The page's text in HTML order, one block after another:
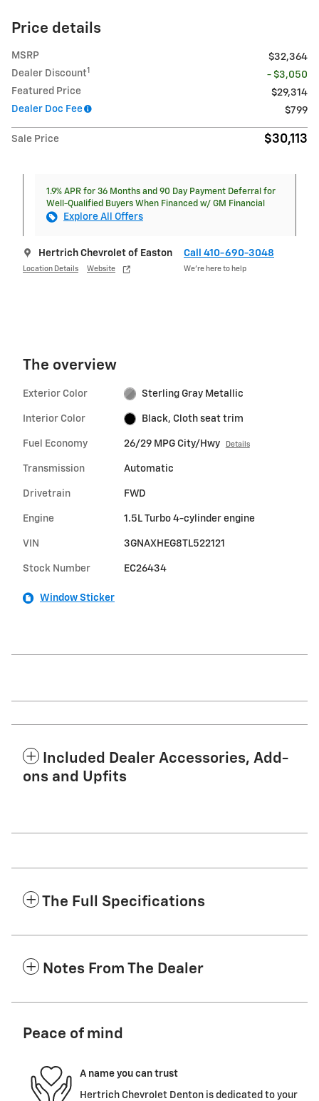
Price details
MSRP
$32,364
Dealer Discount1
- $3,050
Featured Price
$29,314
Dealer Doc Fee
$799
Sale Price $30,113
1.9% APR for 36 Months and 90 Day Payment Deferral for
Well-Qualified Buyers When Financed w/ GM Financial
Explore All Offers
Hertrich Chevrolet of Easton
Location Details Website
Call 410-690-3048
We’re here to help
The overview
Exterior Color Sterling Gray Metallic
Interior Color Black, Cloth seat trim
Fuel Economy 26/29 MPG City/Hwy Details
Transmission Automatic
Drivetrain FWD
Engine 1.5L Turbo 4-cylinder engine
VIN 3GNAXHEG8TL522121
Stock Number EC26434
Window Sticker
Included Dealer Accessories, Add-
ons and Upfits
The Full Specifications
Notes From The Dealer
Peace of mind
A name you can trust
Hertrich Chevrolet Denton is dedicated to your